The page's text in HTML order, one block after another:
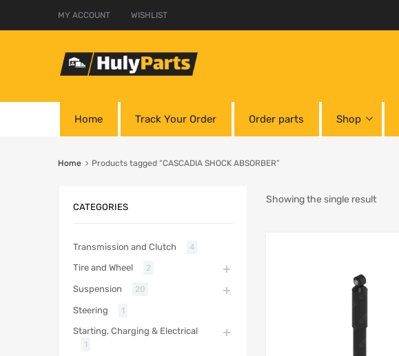
MY ACCOUNT WISHLIST
Home Track Your Order Order parts Shop
Home Products tagged “CASCADIA SHOCK ABSORBER”
Showing the single result
CATEGORIES
Transmission and Clutch 4
Tire and Wheel 2
Suspension 20
Steering 1
Starting, Charging & Electrical
1